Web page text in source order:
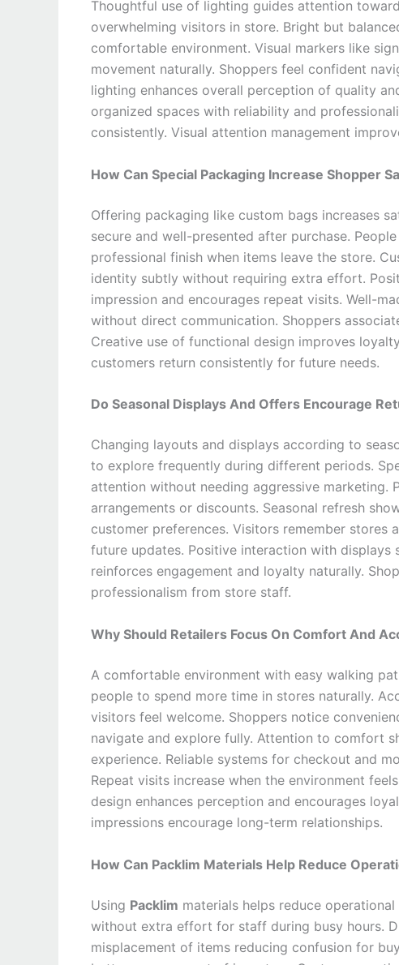
Thoughtful use of lighting guides attention
overwhelming visitors in store. Bright but
comfortable environment. Visual markers like
movement naturally. Shoppers feel confident
lighting enhances overall perception of quality
organized spaces with reliability and
consistently. Visual attention management
How Can Special Packaging Increase Shopper
Offering packaging like custom bags increases
secure and well-presented after purchase.
professional finish when items leave the store.
identity subtly without requiring extra effort.
impression and encourages repeat visits. Well-
without direct communication. Shoppers
Creative use of functional design improves
customers return consistently for future needs.
Do Seasonal Displays And Offers Encourage
Changing layouts and displays according to
to explore frequently during different periods.
attention without needing aggressive marketing.
arrangements or discounts. Seasonal refresh
customer preferences. Visitors remember
future updates. Positive interaction with
reinforces engagement and loyalty naturally.
professionalism from store staff.
Why Should Retailers Focus On Comfort And
A comfortable environment with easy walking
people to spend more time in stores naturally.
visitors feel welcome. Shoppers notice
navigate and explore fully. Attention to comfort
experience. Reliable systems for checkout and
Repeat visits increase when the environment
design enhances perception and encourages
impressions encourage long-term relationships.
How Can Packlim Materials Help Reduce
Using Packlim materials helps reduce
without extra effort for staff during busy hours.
misplacement of items reducing confusion for